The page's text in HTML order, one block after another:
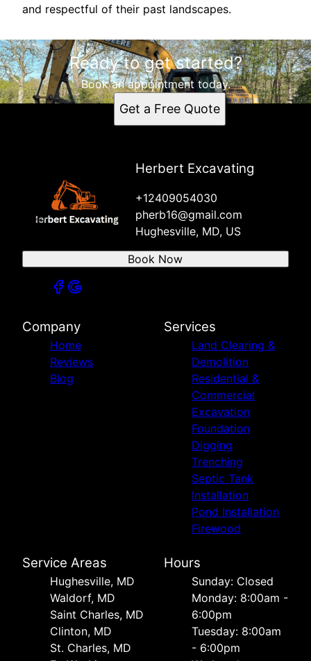
and respectful of their past landscapes.
Ready to get started?
Book an appointment today.
Get a Free Quote
Herbert Excavating
+12409054030
pherb16@gmail.com
Hughesville, MD, US
Book Now
Company
Home
Reviews
Blog
Services
Land Clearing &
Demolition
Residential &
Commercial
Excavation
Foundation
Digging
Trenching
Septic Tank
Installation
Pond Installation
Firewood
Service Areas
Hughesville, MD
Waldorf, MD
Saint Charles, MD
Clinton, MD
St. Charles, MD
Hours
Sunday: Closed
Monday: 8:00am -
6:00pm
Tuesday: 8:00am
- 6:00pm